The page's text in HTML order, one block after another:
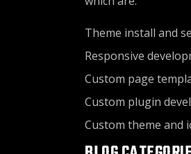
Theme install and
Responsive
Custom page
Custom plugin
Custom theme and